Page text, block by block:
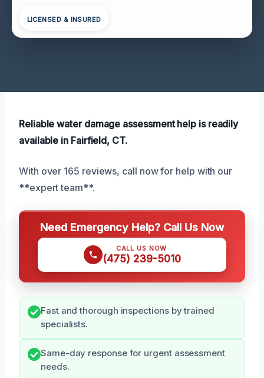
LICENSED & INSURED
Reliable water damage assessment help is readily
available in Fairfield, CT.
With over 165 reviews, call now for help with our
**expert team**.
Need Emergency Help? Call Us Now
CALL US NOW
(475) 239-5010
Fast and thorough inspections by trained
specialists.
Same-day response for urgent assessment
needs.